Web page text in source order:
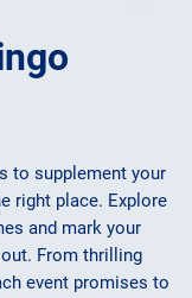
to supplement your
right place. Explore
and mark your
From thrilling
event promises to